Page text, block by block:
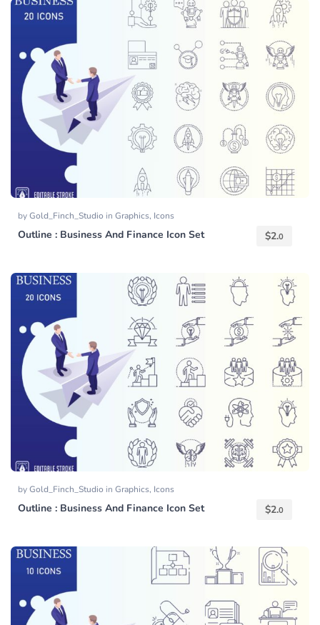
byGold_Finch_Studio in Graphics, Icons
Outline : Business And Finance Icon Set $2.0
byGold_Finch_Studio in Graphics, Icons
Outline : Business And Finance Icon Set $2.0